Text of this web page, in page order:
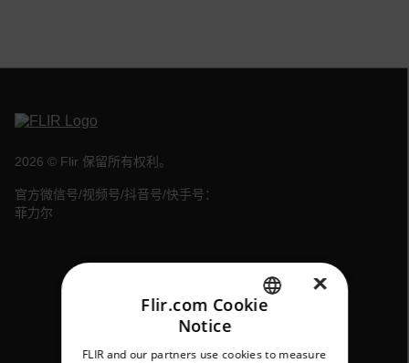
2026 © Flir 保留所有权利。
官方微信号/视频号/抖音号/快手号：
菲力尔
×
Flir.com Cookie
Notice
FLIR and our partners use cookies to measure